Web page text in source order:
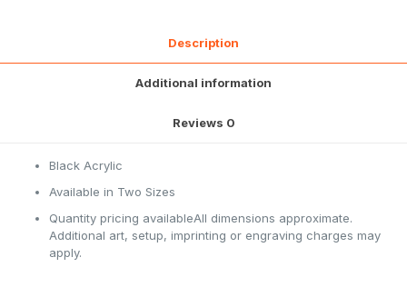
Description
Additional information
Reviews 0
Black Acrylic
Available in Two Sizes
Quantity pricing availableAll dimensions approximate.
Additional art, setup, imprinting or engraving charges may
apply.